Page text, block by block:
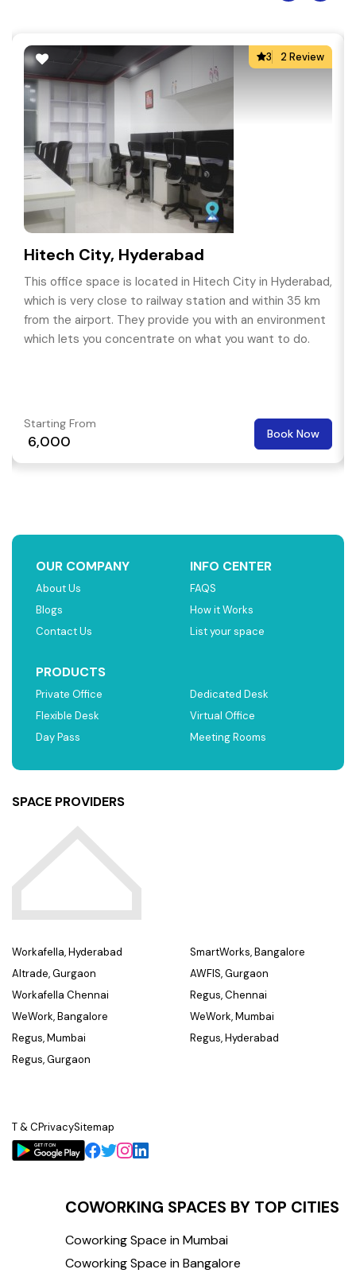
3 2 Review
Hitech City, Hyderabad
This office space is located in Hitech City in Hyderabad,
which is very close to railway station and within 35 km
from the airport. They provide you with an environment
which lets you concentrate on what you want to do.
Starting From
₹ 6,000 Book Now
OUR COMPANY
About Us
Blogs
Contact Us
INFO CENTER
FAQS
How it Works
List your space
PRODUCTS
Private Office
Flexible Desk
Day Pass
Dedicated Desk
Virtual Office
Meeting Rooms
SPACE PROVIDERS
Workafella, Hyderabad
Altrade, Gurgaon
Workafella Chennai
WeWork, Bangalore
Regus, Mumbai
Regus, Gurgaon
SmartWorks, Bangalore
AWFIS, Gurgaon
Regus, Chennai
WeWork, Mumbai
Regus, Hyderabad
T & CPrivacySitemap
COWORKING SPACES BY TOP CITIES
Coworking Space in Mumbai
Coworking Space in Bangalore